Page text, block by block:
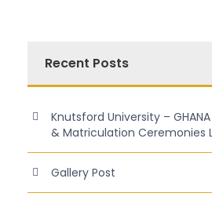
Recent Posts
Knutsford University –
& Matriculation Ceremonies
Gallery Post